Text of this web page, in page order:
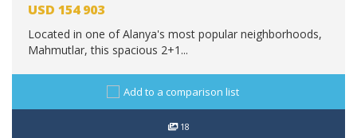
USD 154 903
Located in one of Alanya's most popular neighborhoods,
Mahmutlar, this spacious 2+1...
Add to a comparison list
18